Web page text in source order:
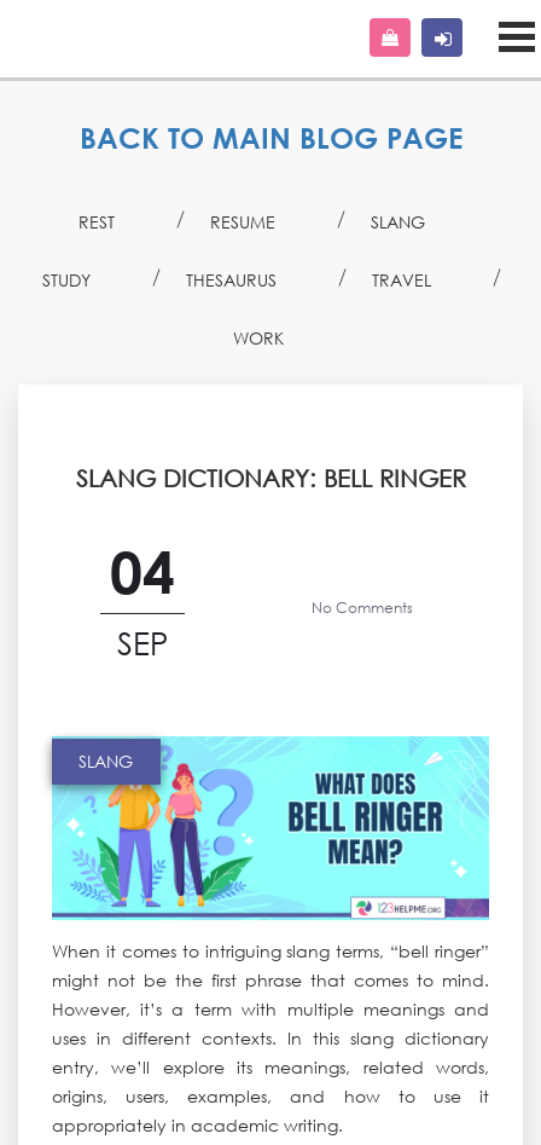
BACK TO MAIN BLOG PAGE
REST RESUME SLANG
STUDY THESAURUS TRAVEL
WORK
SLANG DICTIONARY: BELL RINGER
04
SEP
No Comments
SLANG
When it comes to intriguing slang terms, “bell ringer”
might not be the first phrase that comes to mind.
However, it’s a term with multiple meanings and
uses in different contexts. In this slang dictionary
entry, we’ll explore its meanings, related words,
origins, users, examples, and how to use it
appropriately in academic writing.